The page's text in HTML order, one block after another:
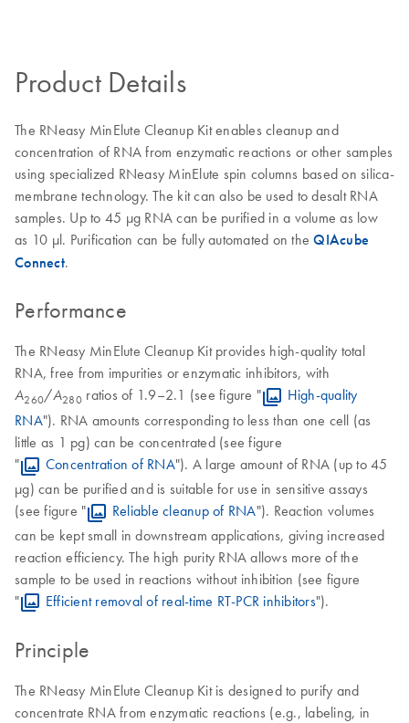
Product Details
The RNeasy MinElute Cleanup Kit enables cleanup and
concentration of RNA from enzymatic reactions or other samples
using specialized RNeasy MinElute spin columns based on silica-
membrane technology. The kit can also be used to desalt RNA
samples. Up to 45 µg RNA can be purified in a volume as low
as 10 µl. Purification can be fully automated on theQIAcube
Connect.
Performance
The RNeasy MinElute Cleanup Kit provides high-quality total
RNA, free from impurities or enzymatic inhibitors, with
A260/A280 ratios of 1.9–2.1 (see figure "
High-quality
RNA"). RNA amounts corresponding to less than one cell (as
little as 1 pg) can be concentrated (see figure
"
Concentration of RNA"). A large amount of RNA (up to 45
µg) can be purified and is suitable for use in sensitive assays
(see figure "
Reliable cleanup of RNA"). Reaction volumes
can be kept small in downstream applications, giving increased
reaction efficiency. The high purity RNA allows more of the
sample to be used in reactions without inhibition (see figure
"
Efficient removal of real-time RT-PCR inhibitors").
Principle
The RNeasy MinElute Cleanup Kit is designed to purify and
concentrate RNA from enzymatic reactions (e.g., labeling, in